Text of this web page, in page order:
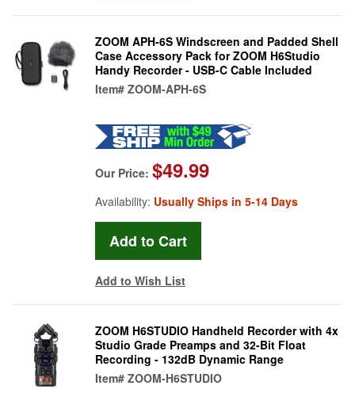
ZOOM APH-6S Windscreen and Padded Shell
Case Accessory Pack for ZOOM H6Studio
Handy Recorder - USB-C Cable Included
Item# ZOOM-APH-6S
Our Price: $49.99
Availability: Usually Ships in 5-14 Days
Add to Wish List
ZOOM H6STUDIO Handheld Recorder with 4x
Studio Grade Preamps and 32-Bit Float
Recording - 132dB Dynamic Range
Item# ZOOM-H6STUDIO